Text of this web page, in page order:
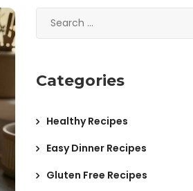
Categories
Healthy Recipes
Easy Dinner Recipes
Gluten Free Recipes